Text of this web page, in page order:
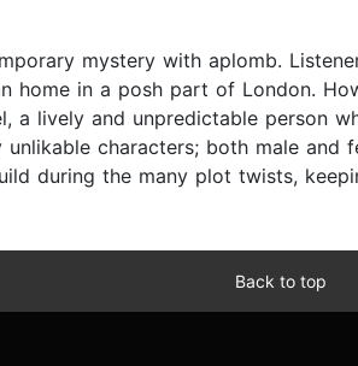
mystery with aplomb.
home in a posh part of London.
a lively and unpredictable person
characters; both male
during the many plot twists,
Back to top